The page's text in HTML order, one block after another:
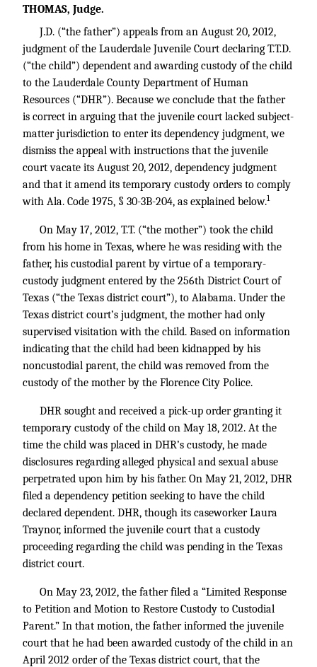
THOMAS, Judge.
J.D. (“the father”) appeals from an August 20, 2012,
judgment of the Lauderdale Juvenile Court declaring T.T.D.
(“the child”) dependent and awarding custody of the child
to the Lauderdale County Department of Human
Resources (“DHR”). Because we conclude that the father
is correct in arguing that the juvenile court lacked subject-
matter jurisdiction to enter its dependency judgment, we
dismiss the appeal with instructions that the juvenile
court vacate its August 20, 2012, dependency judgment
and that it amend its temporary custody orders to comply
with Ala. Code 1975, § 30-3B-204, as explained below.1
On May 17, 2012, T.T. (“the mother”) took the child
from his home in Texas, where he was residing with the
father, his custodial parent by virtue of a temporary-
custody judgment entered by the 256th District Court of
Texas (“the Texas district court”), to Alabama. Under the
Texas district court’s judgment, the mother had only
supervised visitation with the child. Based on information
indicating that the child had been kidnapped by his
noncustodial parent, the child was removed from the
custody of the mother by the Florence City Police.
DHR sought and received a pick-up order granting it
temporary custody of the child on May 18, 2012. At the
time the child was placed in DHR’s custody, he made
disclosures regarding alleged physical and sexual abuse
perpetrated upon him by his father. On May 21, 2012, DHR
filed a dependency petition seeking to have the child
declared dependent. DHR, though its caseworker Laura
Traynor, informed the juvenile court that a custody
proceeding regarding the child was pending in the Texas
district court.
On May 23, 2012, the father filed a “Limited Response
to Petition and Motion to Restore Custody to Custodial
Parent.” In that motion, the father informed the juvenile
court that he had been awarded custody of the child in an
April 2012 order of the Texas district court, that the